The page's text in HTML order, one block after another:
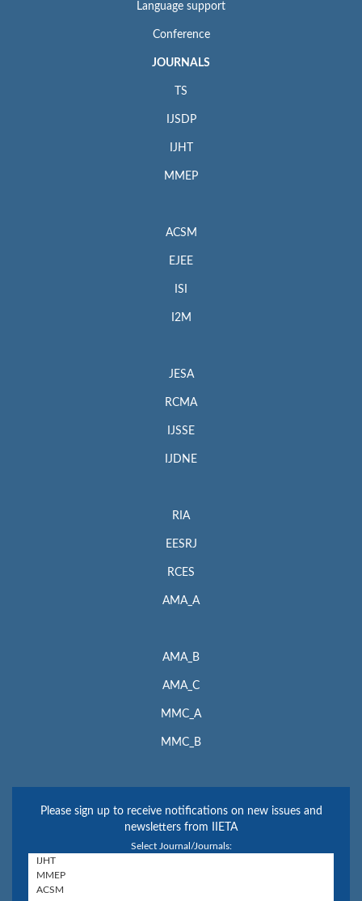
Language support
Conference
JOURNALS
TS
IJSDP
IJHT
MMEP
ACSM
EJEE
ISI
I2M
JESA
RCMA
IJSSE
IJDNE
RIA
EESRJ
RCES
AMA_A
AMA_B
AMA_C
MMC_A
MMC_B
Please sign up to receive notifications on new issues and
newsletters from IIETA
Select Journal/Journals: